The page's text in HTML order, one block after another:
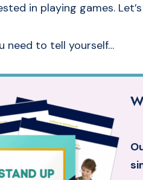
in playing games.
need to tell yourself…